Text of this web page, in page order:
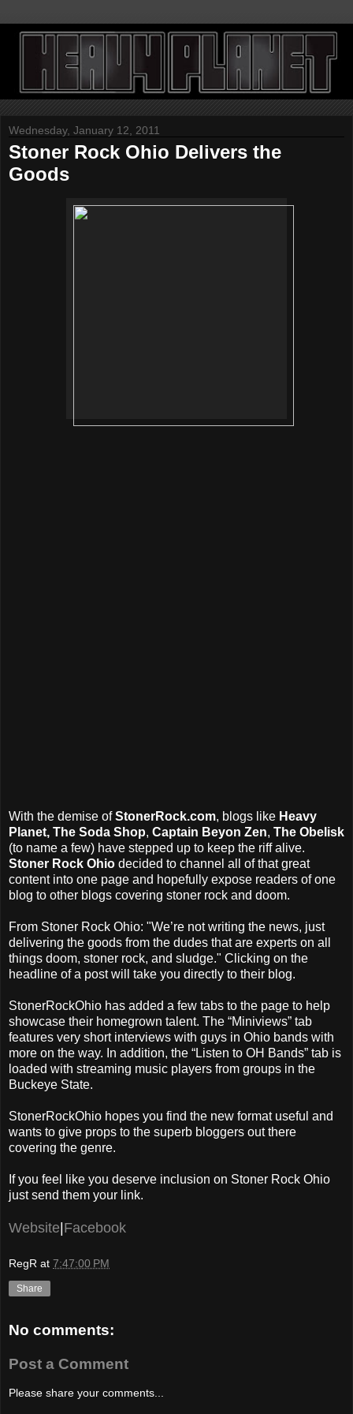
Wednesday, January 12, 2011
Stoner Rock Ohio Delivers the
Goods
With the demise ofStonerRock.com, blogs like Heavy
Planet, The Soda Shop, Captain Beyon Zen, The Obelisk
(to name a few) have stepped up to keep the riff alive.
Stoner Rock Ohio decided to channel all of that great
content into one page and hopefully expose readers of one
blog to other blogs covering stoner rock and doom.
From Stoner Rock Ohio: "We’re not writing the news, just
delivering the goods from the dudes that are experts on all
things doom, stoner rock, and sludge." Clicking on the
headline of a post will take you directly to their blog.
StonerRockOhio has added a few tabs to the page to help
showcase their homegrown talent. The “Miniviews” tab
features very short interviews with guys in Ohio bands with
more on the way. In addition, the “Listen to OH Bands” tab is
loaded with streaming music players from groups in the
Buckeye State.
StonerRockOhio hopes you find the new format useful and
wants to give props to the superb bloggers out there
covering the genre.
If you feel like you deserve inclusion on Stoner Rock Ohio
just send them your link.
Website Facebook
RegR at 7:47:00 PM
Share
No comments:
Post a Comment
Please share your comments...